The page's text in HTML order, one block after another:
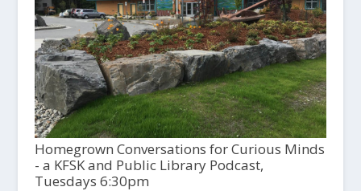
Homegrown Conversations for Curious Minds
- a KFSK and Public Library Podcast,
Tuesdays 6:30pm